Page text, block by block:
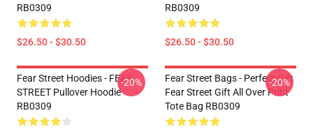
RB0309
$26.50 - $30.50
RB0309
$26.50 - $30.50
Fear Street Hoodies - FEAR
STREET Pullover Hoodie
RB0309
-20%
Fear Street Bags - Perfect Gift
Fear Street Gift All Over Print
Tote Bag RB0309
-20%